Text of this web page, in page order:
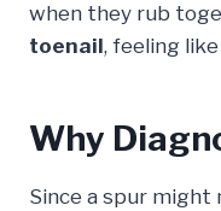
when they rub
toenail, feeling
Why
Since a spur